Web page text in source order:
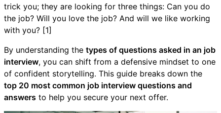
trick you; they are looking for three things: Can you do
the job? Will you love the job? And will we like working
with you? [1]
By understanding the types of questions asked in an job
interview, you can shift from a defensive mindset to one
of confident storytelling. This guide breaks down the
top 20 most common job interview questions and
answers to help you secure your next offer.